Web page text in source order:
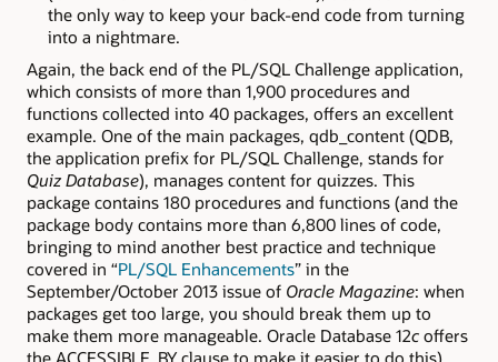
the only way to keep your back-end code from turning
into a nightmare.
Again, the back end of the PL/SQL Challenge application,
which consists of more than 1,900 procedures and
functions collected into 40 packages, offers an excellent
example. One of the main packages, qdb_content (QDB,
the application prefix for PL/SQL Challenge, stands for
Quiz Database), manages content for quizzes. This
package contains 180 procedures and functions (and the
package body contains more than 6,800 lines of code,
bringing to mind another best practice and technique
covered in “PL/SQL Enhancements” in the
September/October 2013 issue of Oracle Magazine: when
packages get too large, you should break them up to
make them more manageable. Oracle Database 12c offers